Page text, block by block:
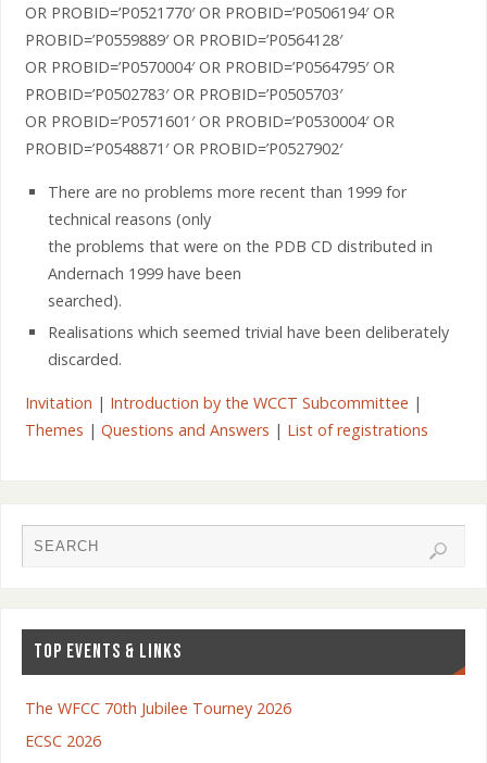
OR PROBID=’P0521770′ OR PROBID=’P0506194′ OR
PROBID=’P0559889′ OR PROBID=’P0564128′
OR PROBID=’P0570004′ OR PROBID=’P0564795′ OR
PROBID=’P0502783′ OR PROBID=’P0505703′
OR PROBID=’P0571601′ OR PROBID=’P0530004′ OR
PROBID=’P0548871′ OR PROBID=’P0527902′
There are no problems more recent than 1999 for
technical reasons (only
the problems that were on the PDB CD distributed in
Andernach 1999 have been
searched).
Realisations which seemed trivial have been deliberately
discarded.
Invitation | Introduction by the WCCT Subcommittee |
Themes | Questions and Answers | List of registrations
TOP EVENTS & LINKS
The WFCC 70th Jubilee Tourney 2026
ECSC 2026